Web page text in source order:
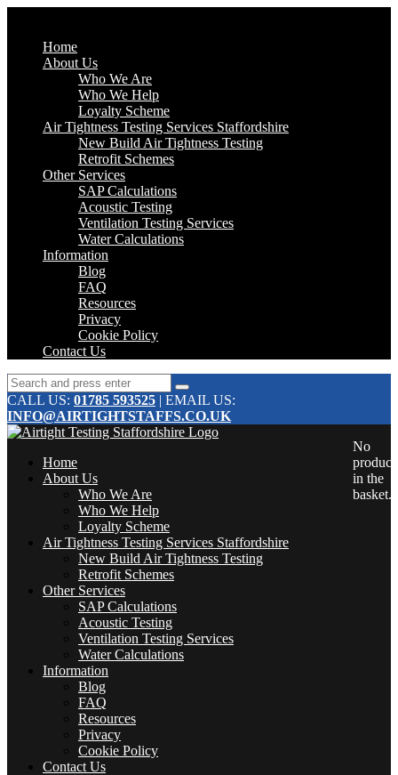
Home
About Us
Who We Are
Who We Help
Loyalty Scheme
Air Tightness Testing Services Staffordshire
New Build Air Tightness Testing
Retrofit Schemes
Other Services
SAP Calculations
Acoustic Testing
Ventilation Testing Services
Water Calculations
Information
Blog
FAQ
Resources
Privacy
Cookie Policy
Contact Us
CALL US: 01785 593525 | EMAIL US:
INFO@AIRTIGHTSTAFFS.CO.UK
No
in the
basket.
Home
About Us
Who We Are
Who We Help
Loyalty Scheme
Air Tightness Testing Services Staffordshire
New Build Air Tightness Testing
Retrofit Schemes
Other Services
SAP Calculations
Acoustic Testing
Ventilation Testing Services
Water Calculations
Information
Blog
FAQ
Resources
Privacy
Cookie Policy
Contact Us